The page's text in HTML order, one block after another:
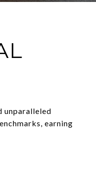
unparalleled
earning